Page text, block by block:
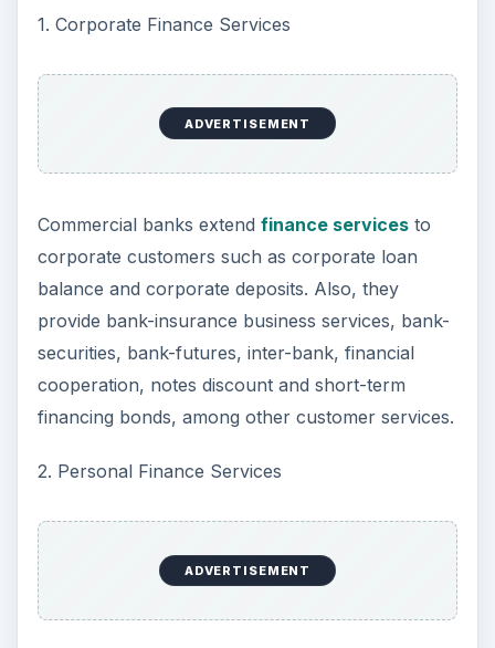
1. Corporate Finance Services
ADVERTISEMENT
Commercial banks extend finance servicesto
corporate customers such as corporate loan
balance and corporate deposits. Also, they
provide bank-insurance business services, bank-
securities, bank-futures, inter-bank, financial
cooperation, notes discount and short-term
financing bonds, among other customer services.
2. Personal Finance Services
ADVERTISEMENT